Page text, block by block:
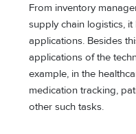
From inventory
supply chain logistics,
applications. Besides
applications of the
example, in the
medication tracking,
other such tasks.